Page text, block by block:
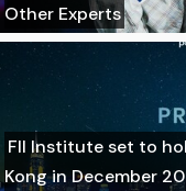
Other Experts
FII Institute set to
Kong in December